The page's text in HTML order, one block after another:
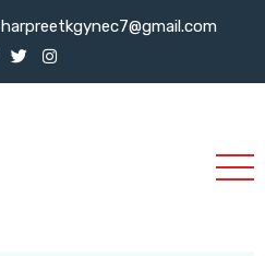
harpreetkgynec7@gmail.com